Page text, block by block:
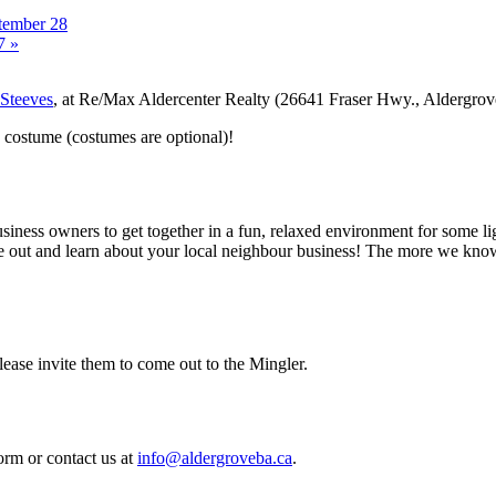
28
»
, at Re/Max Aldercenter Realty (26641 Fraser Hwy.,
(costumes are optional)!
owners to get together in a fun, relaxed environment for some
and learn about your local neighbour business! The more we
invite them to come out to the Mingler.
or contact us at info@aldergroveba.ca.